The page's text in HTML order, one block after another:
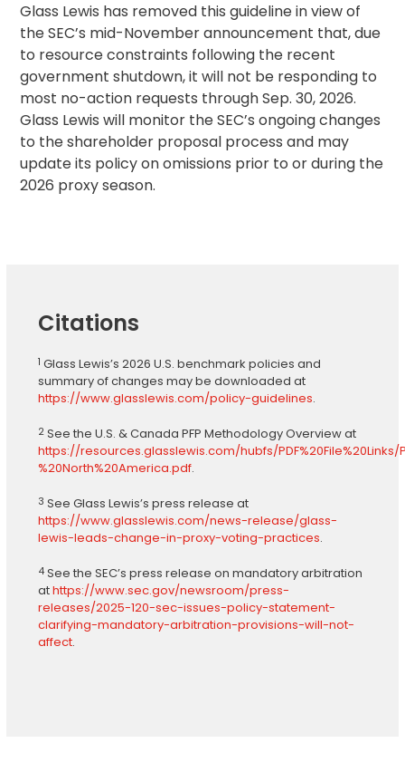
Glass Lewis has removed this guideline in view of
the SEC’s mid-November announcement that, due
to resource constraints following the recent
government shutdown, it will not be responding to
most no-action requests through Sep. 30, 2026.
Glass Lewis will monitor the SEC’s ongoing changes
to the shareholder proposal process and may
update its policy on omissions prior to or during the
2026 proxy season.
Citations
1Glass Lewis’s 2026 U.S. benchmark policies and
summary of changes may be downloaded at
https://www.glasslewis.com/policy-guidelines.
2See the U.S. & Canada PFP Methodology Overview at
https://resources.glasslewis.com/hubfs/
%20North%20America.pdf.
3See Glass Lewis’s press release at
https://www.glasslewis.com/news-release/glass-
lewis-leads-change-in-proxy-voting-practices.
4See the SEC’s press release on mandatory arbitration
athttps://www.sec.gov/newsroom/press-
releases/2025-120-sec-issues-policy-statement-
clarifying-mandatory-arbitration-provisions-will-not-
affect.